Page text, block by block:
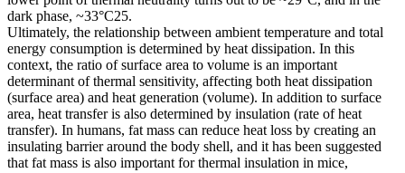
dark phase, ~33°С25.
Ultimately, the relationship between ambient temperature and total
energy consumption is determined by heat dissipation. In this
context, the ratio of surface area to volume is an important
determinant of thermal sensitivity, affecting both heat dissipation
(surface area) and heat generation (volume). In addition to surface
area, heat transfer is also determined by insulation (rate of heat
transfer). In humans, fat mass can reduce heat loss by creating an
insulating barrier around the body shell, and it has been suggested
that fat mass is also important for thermal insulation in mice,